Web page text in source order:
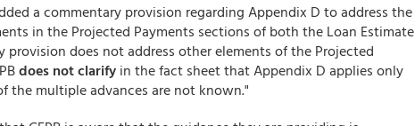
a commentary provision regarding Appendix D to address the
in the Projected Payments sections of both the Loan Estimate
does not address other elements of the Projected
does not clarify in the fact sheet that Appendix D applies only
multiple advances are not known."